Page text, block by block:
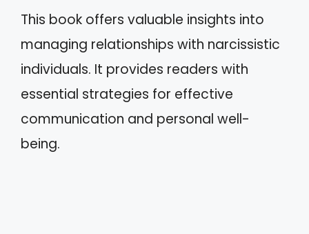
This book offers valuable insights into
managing relationships with narcissistic
individuals. It provides readers with
essential strategies for effective
communication and personal well-
being.